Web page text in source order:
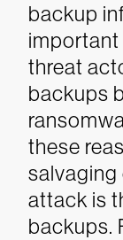
backup
important
threat
backups
these
salvaging
attack is
backups.